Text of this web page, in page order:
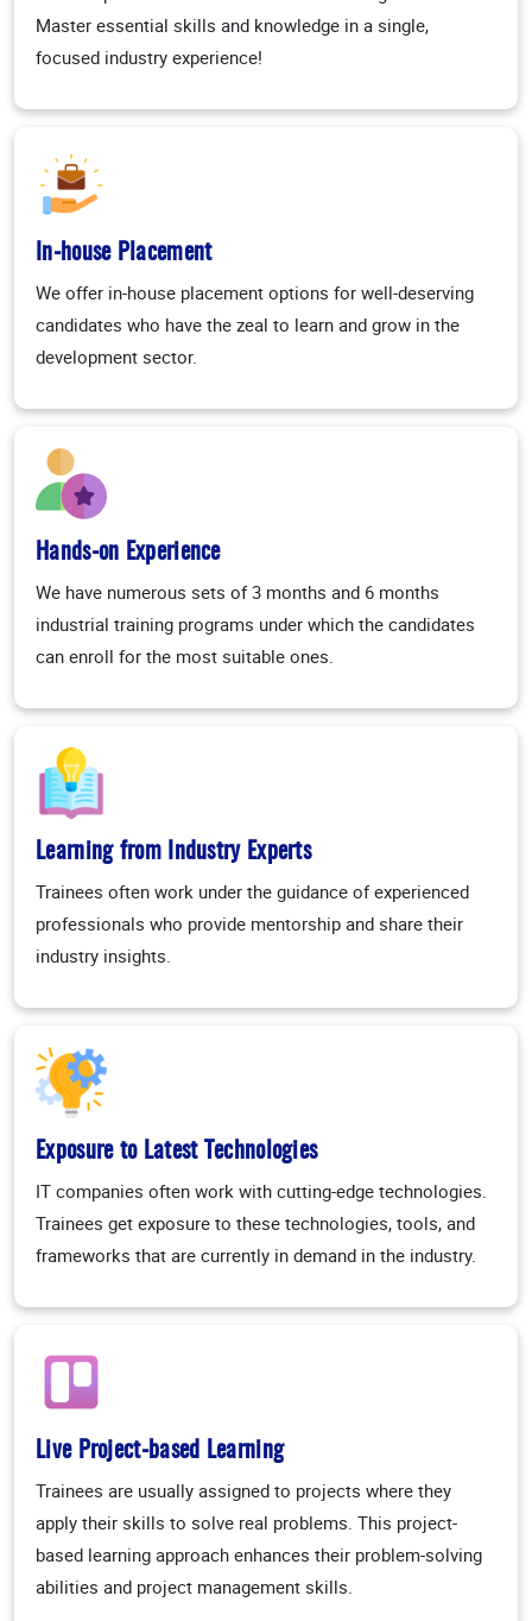
Master essential skills and knowledge in a single,
focused industry experience!
In-house Placement
We offer in-house placement options for well-deserving
candidates who have the zeal to learn and grow in the
development sector.
Hands-on Experience
We have numerous sets of 3 months and 6 months
industrial training programs under which the candidates
can enroll for the most suitable ones.
Learning from Industry Experts
Trainees often work under the guidance of experienced
professionals who provide mentorship and share their
industry insights.
Exposure to Latest Technologies
IT companies often work with cutting-edge technologies.
Trainees get exposure to these technologies, tools, and
frameworks that are currently in demand in the industry.
Live Project-based Learning
Trainees are usually assigned to projects where they
apply their skills to solve real problems. This project-
based learning approach enhances their problem-solving
abilities and project management skills.